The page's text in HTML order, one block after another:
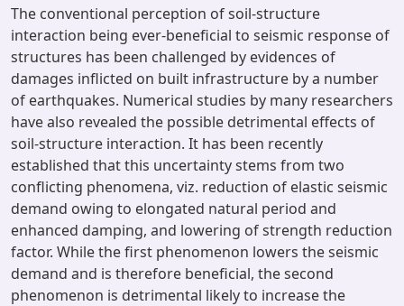
The conventional perception of soil-structure
interaction being ever-beneficial to seismic response of
structures has been challenged by evidences of
damages inflicted on built infrastructure by a number
of earthquakes. Numerical studies by many researchers
have also revealed the possible detrimental effects of
soil-structure interaction. It has been recently
established that this uncertainty stems from two
conflicting phenomena, viz. reduction of elastic seismic
demand owing to elongated natural period and
enhanced damping, and lowering of strength reduction
factor. While the first phenomenon lowers the seismic
demand and is therefore beneficial, the second
phenomenon is detrimental likely to increase the